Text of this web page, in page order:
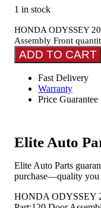
1 in stock
HONDA ODYSSEY
Assembly Front
ADD TO CART
Fast Delivery
Warranty
Price Guarantee
Elite Auto
Elite Auto Parts
purchase—quality you
HONDA ODYSSEY